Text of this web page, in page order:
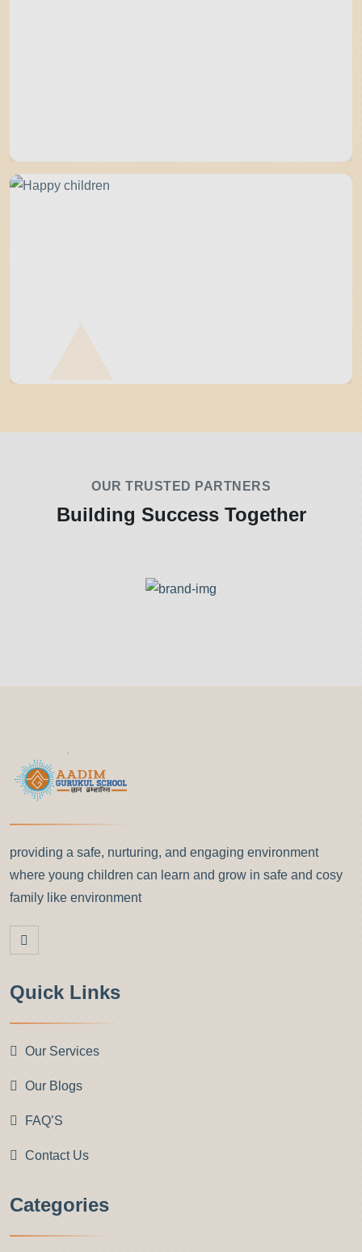
OUR TRUSTED PARTNERS
Building Success Together
providing a safe, nurturing, and engaging environment
where young children can learn and grow in safe and cosy
family like environment
Quick Links
Our Services
Our Blogs
FAQ’S
Contact Us
Categories